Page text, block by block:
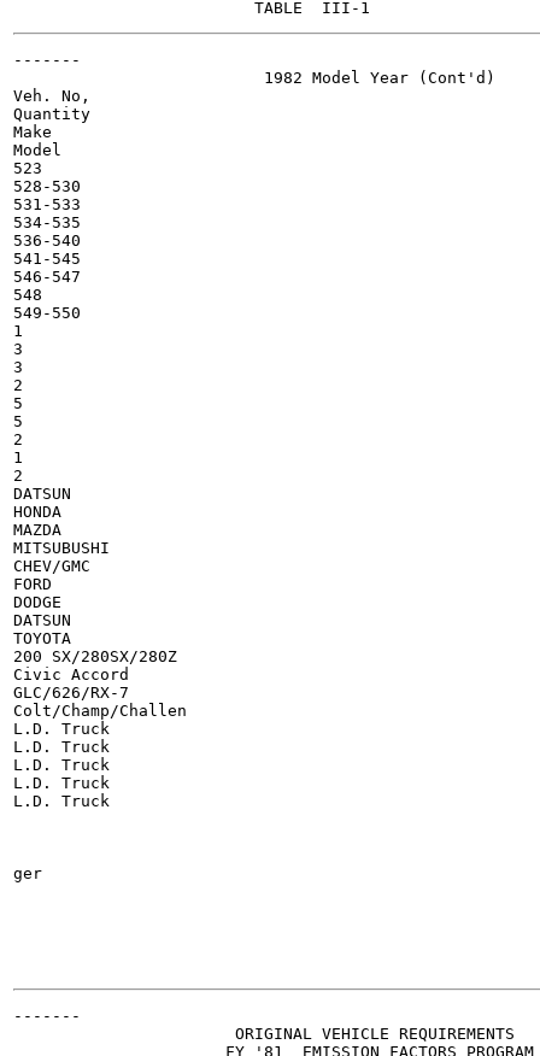
-------
                          1982 Model Year (Cont'd)
Veh. No,
Quantity
Make
Model
523
528-530
531-533
534-535
536-540
541-545
546-547
548
549-550
1
3
3
2
5
5
2
1
2
DATSUN
HONDA
MAZDA
MITSUBUSHI
CHEV/GMC
FORD
DODGE
DATSUN
TOYOTA
200 SX/280SX/280Z
Civic Accord
GLC/626/RX-7
Colt/Champ/Challen
L.D. Truck
L.D. Truck
L.D. Truck
L.D. Truck
L.D. Truck
ger
-------
                       ORIGINAL VEHICLE REQUIREMENTS
                      FY '81  EMISSION FACTORS PROGRAM